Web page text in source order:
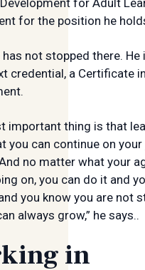
for the position he
not stopped there. He
credential, a Certificate
important thing is that
you can continue on
no matter what your
on, you can do it and
you know you are not
always grow,” he says..
in